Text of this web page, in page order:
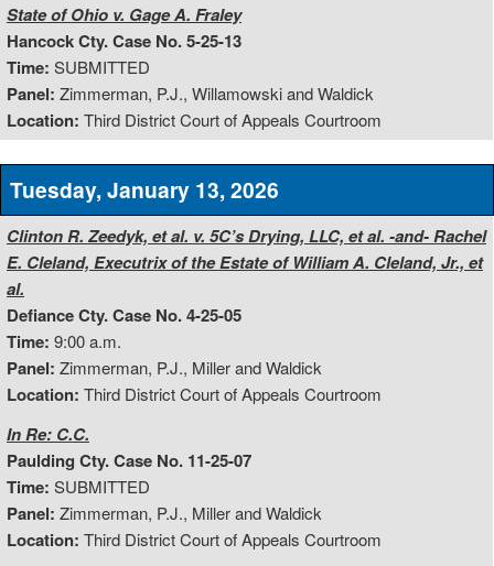
State of Ohio v. Gage A. Fraley
Hancock Cty. Case No. 5-25-13
Time: SUBMITTED
Panel: Zimmerman, P.J., Willamowski and Waldick
Location: Third District Court of Appeals Courtroom
Tuesday, January 13, 2026
Clinton R. Zeedyk, et al. v. 5C’s Drying, LLC, et al. -and- Rachel
E. Cleland, Executrix of the Estate of William A. Cleland, Jr., et
al.
Defiance Cty. Case No. 4-25-05
Time: 9:00 a.m.
Panel: Zimmerman, P.J., Miller and Waldick
Location: Third District Court of Appeals Courtroom
In Re: C.C.
Paulding Cty. Case No. 11-25-07
Time: SUBMITTED
Panel: Zimmerman, P.J., Miller and Waldick
Location: Third District Court of Appeals Courtroom